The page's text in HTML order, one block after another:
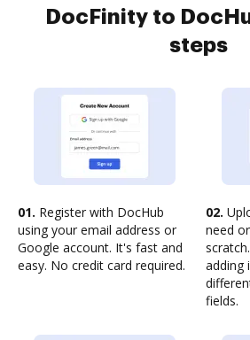
DocFinity to
steps
01. Register with DocHub
using your email address or
Google account. It's fast and
easy. No credit card required.
02.
need
adding
fields.